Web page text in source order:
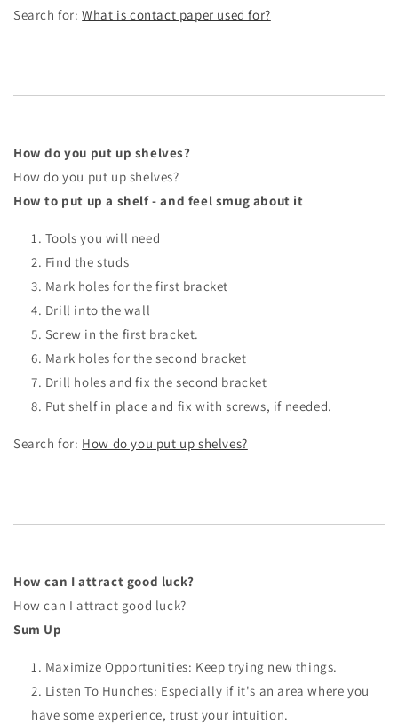
Search for:What is contact paper used for?
How do you put up shelves?
How do you put up shelves?
How to put up a shelf - and feel smug about it
Tools you will need
Find the studs
Mark holes for the first bracket
Drill into the wall
Screw in the first bracket.
Mark holes for the second bracket
Drill holes and fix the second bracket
Put shelf in place and fix with screws, if needed.
Search for: How do you put up shelves?
How can I attract good luck?
How can I attract good luck?
Sum Up
Maximize Opportunities: Keep trying new things.
Listen To Hunches: Especially if it's an area where you
have some experience, trust your intuition.